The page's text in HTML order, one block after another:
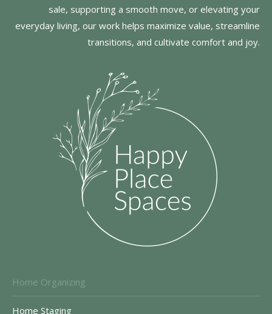
sale, supporting a smooth move, or elevating your
everyday living, our work helps maximize value, streamline
transitions, and cultivate comfort and joy.
Home Organizing
Home Staging